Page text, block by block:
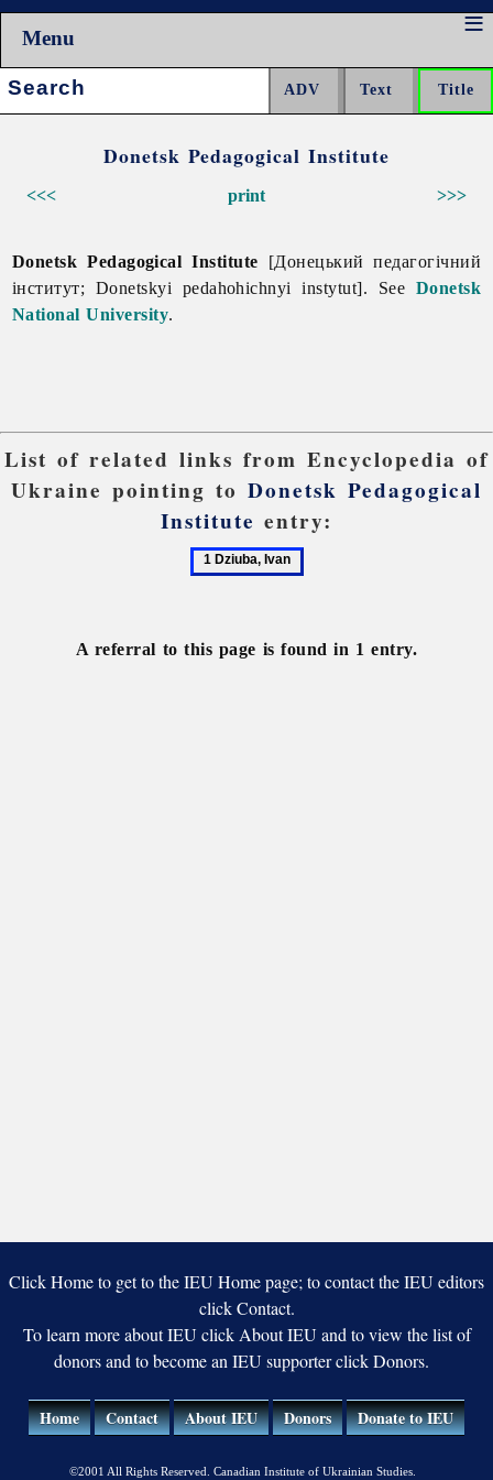
Menu
Search:
Donetsk Pedagogical Institute
<<< >>>
print
Donetsk Pedagogical Institute [Донецький педагогічний
інститут; Donetskyi pedahohichnyi instytut]. See Donetsk
National University.
List of related links from Encyclopedia of
Ukraine pointing to Donetsk Pedagogical
Institute entry:
A referral to this page is found in 1 entry.
Click Home to get to the IEU Home page; to contact the IEU editors
click Contact.
To learn more about IEU click About IEU and to view the list of
donors and to become an IEU supporter click Donors.
Home Contact About IEU Donors Donate to IEU
©2001 All Rights Reserved. Canadian Institute of Ukrainian Studies.